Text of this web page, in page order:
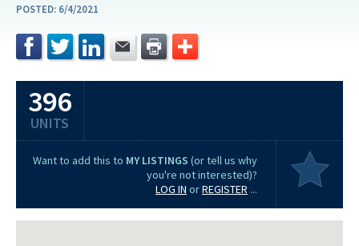
POSTED: 6/4/2021
396
UNITS
Want to add this to MY LISTINGS (or tell us why
you're not interested)?
LOG IN orREGISTER ...